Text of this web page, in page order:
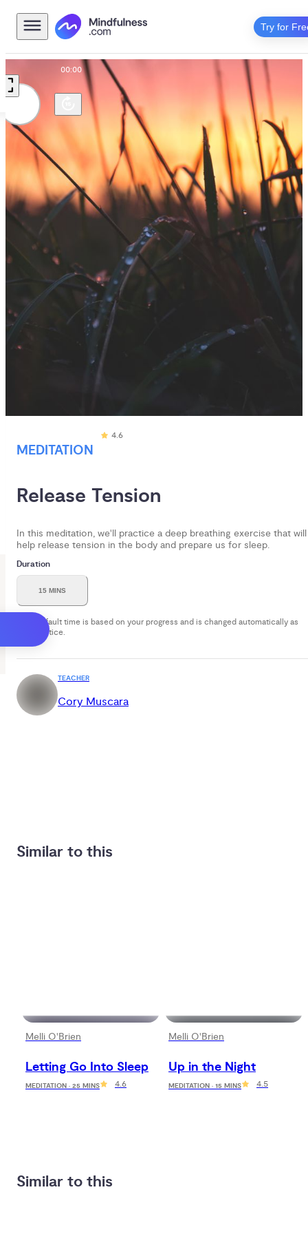
Try for
00:00
MEDITATION
4.6
Release Tension
In this meditation, we'll practice a deep breathing exercise that will
help release tension in the body and prepare us for sleep.
Duration
15 MINS
Your default time is based on your progress and is changed automatically as
you practice.
TEACHER
Cory Muscara
Similar to this
Melli O'Brien
Letting Go Into Sleep
MEDITATION · 25 MINS 4.6
Melli O'Brien
Up in the Night
MEDITATION · 15 MINS 4.5
Similar to this